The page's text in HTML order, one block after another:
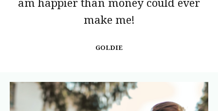
am happier than money could ever
make me!
GOLDIE